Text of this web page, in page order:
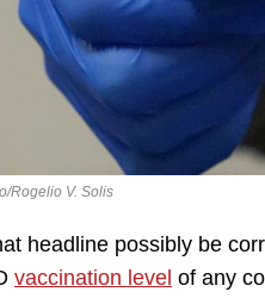
Rogelio V. Solis
headline possibly be
vaccination level of any